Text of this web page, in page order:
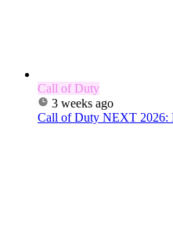
Call of Duty
3 weeks ago
Call of Duty NEXT 2026: